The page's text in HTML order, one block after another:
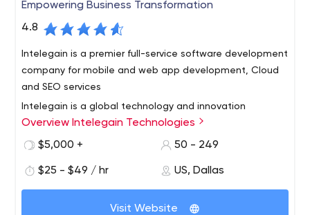
Empowering Business Transformation
4.8
Intelegain is a premier full-service software development
company for mobile and web app development, Cloud
and SEO services
Intelegain is a global technology and innovation
company having offices in Dallas, Mumbai, Singapore,
Dubai and Sydney having 15 years of technology
350 customers in over 25 countries.
Intelegain drives digital engagement and business value
for Start-ups and Enterprises through Enterprise Mobile,
Web and Cloud-based applications and helps
Overview Intelegain Technologies
$5,000 +
50 - 249
$25 - $49 / hr US, Dallas
Visit Website